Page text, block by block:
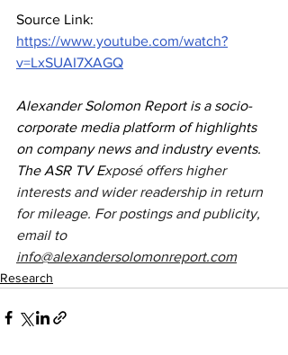
Source Link:
https://www.youtube.com/watch?
v=LxSUAI7XAGQ
Alexander Solomon Report is a socio-
corporate media platform of highlights
on company news and industry events.
The ASR TV Exposé offers higher
interests and wider readership in return
for mileage. For postings and publicity,
email to
info@alexandersolomonreport.com
Research